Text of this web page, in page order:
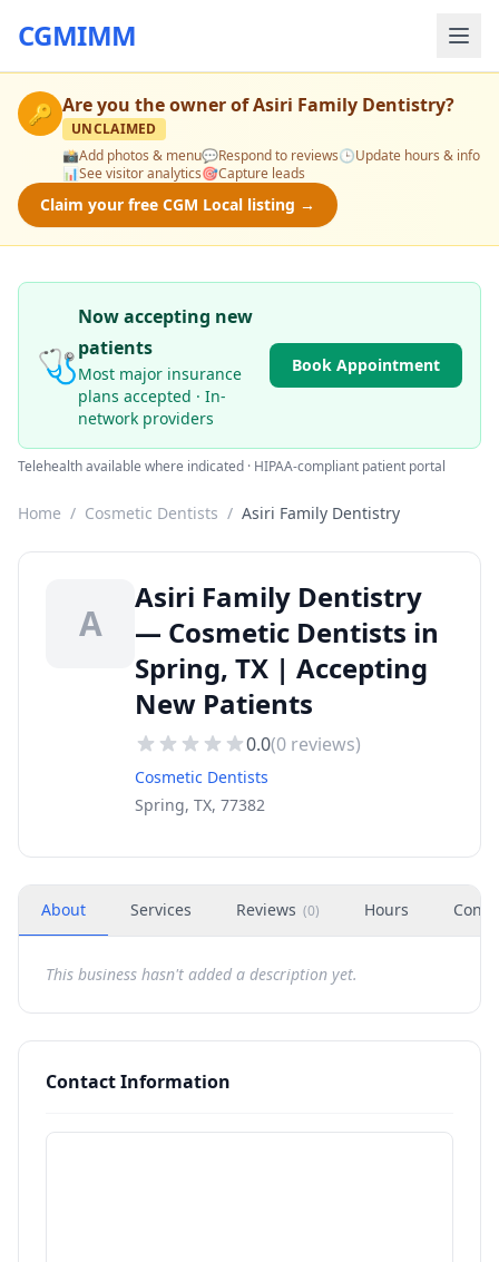
CGMIMM
🔑 Are you the owner ofAsiri Family Dentistry?
UNCLAIMED
📸Add photos & menu💬Respond to reviews🕒Update hours & info
📊See visitor analytics🎯Capture leads
Claim your free CGM Local listing →
🩺
Now accepting new
patients
Most major insurance
plans accepted · In-
network providers
Book Appointment
Telehealth available where indicated · HIPAA-compliant patient portal
Home / Cosmetic Dentists / Asiri Family Dentistry
A
Asiri Family Dentistry
— Cosmetic Dentists in
Spring, TX | Accepting
New Patients
0.0(0 reviews)
Cosmetic Dentists
Spring, TX, 77382
About Services Reviews (0) Hours
This business hasn't added a description yet.
Contact Information